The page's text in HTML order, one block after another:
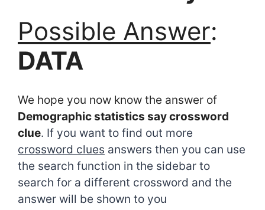
Possible Answer:
DATA
We hope you now know the answer of
Demographic statistics say crossword
clue. If you want to find out more
crossword clues answers then you can use
the search function in the sidebar to
search for a different crossword and the
answer will be shown to you